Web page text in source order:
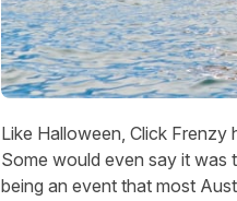
Like Halloween, Click Frenzy
Some would even say it was
being an event that most